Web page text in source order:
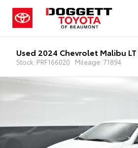
Used 2024 Chevrolet Malibu LT
Stock: PRF166020 Mileage: 71894